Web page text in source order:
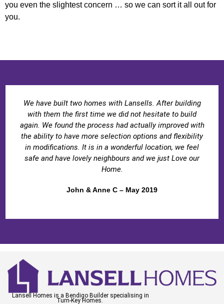
you even the slightest concern … so we can sort it all out for
you.
We have built two homes with Lansells. After building
with them the first time we did not hesitate to build
again. We found the process had actually improved with
the ability to have more selection options and flexibility
in modifications. It is in a wonderful location, we feel
safe and have lovely neighbours and we just Love our
Home.
John & Anne C – May 2019
Lansell Homes is a Bendigo Builder specialising in
Turn-Key Homes.